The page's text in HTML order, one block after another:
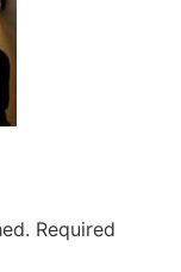
Required